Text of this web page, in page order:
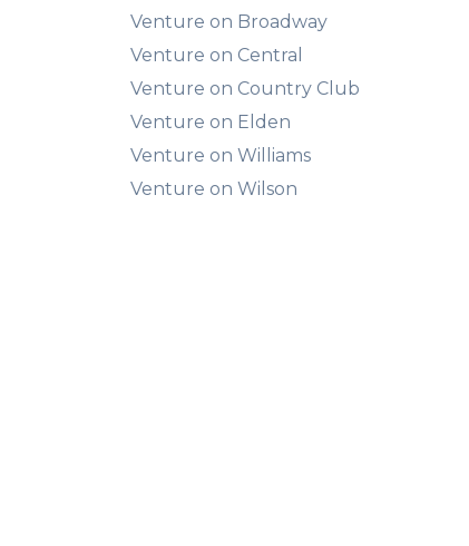
Venture on Broadway
Venture on Central
Venture on Country Club
Venture on Elden
Venture on Williams
Venture on Wilson